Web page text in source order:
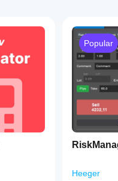
Popular
Heeger